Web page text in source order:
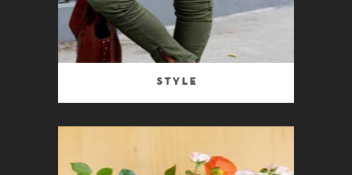
Style